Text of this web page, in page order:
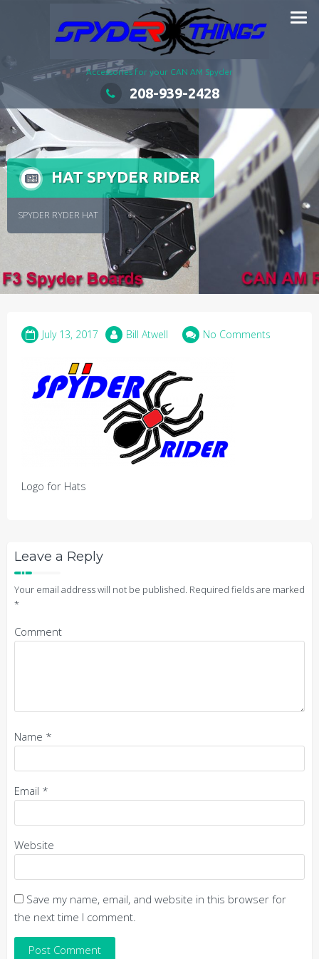
Accessories for your CAN AM Spyder
208-939-2428
HAT SPYDER RIDER
SPYDER RYDER HAT
July 13, 2017 Bill Atwell No Comments
Logo for Hats
Leave a Reply
Your email address will not be published. Required fields are marked
*
Comment
Name *
Email *
Website
Save my name, email, and website in this browser for
the next time I comment.